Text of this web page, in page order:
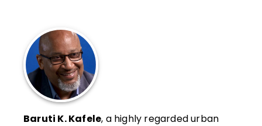
Baruti K. Kafele, a highly regarded urban